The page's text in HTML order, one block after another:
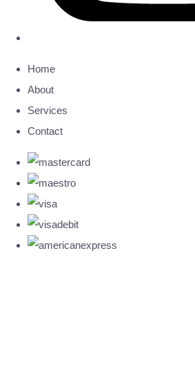
Home
About
Services
Contact